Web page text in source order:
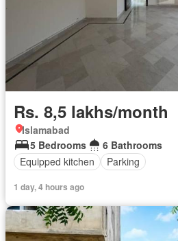
Rs. 8,5 lakhs/month
Islamabad
5 Bedrooms
6 Bathrooms
Equipped kitchen
Parking
1 day, 4 hours ago